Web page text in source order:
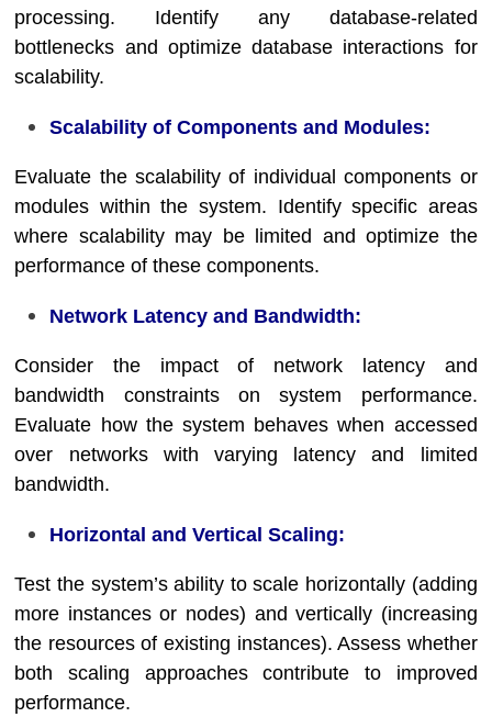
processing. Identify any database-related
bottlenecks and optimize database interactions for
scalability.
Scalability of Components and Modules:
Evaluate the scalability of individual components or
modules within the system. Identify specific areas
where scalability may be limited and optimize the
performance of these components.
Network Latency and Bandwidth:
Consider the impact of network latency and
bandwidth constraints on system performance.
Evaluate how the system behaves when accessed
over networks with varying latency and limited
bandwidth.
Horizontal and Vertical Scaling:
Test the system’s ability to scale horizontally (adding
more instances or nodes) and vertically (increasing
the resources of existing instances). Assess whether
both scaling approaches contribute to improved
performance.